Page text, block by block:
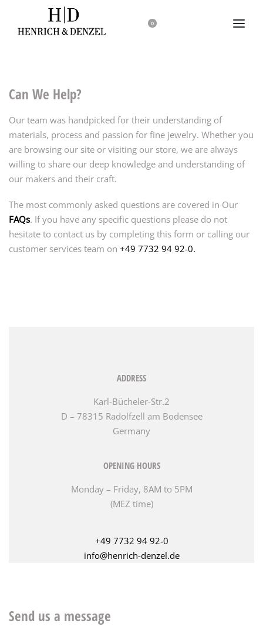
0
Can We Help?
Our team was handpicked for their understanding of
materials, process and passion for fine jewelry. Whether you
are browsing our site or visiting our store, we are always
willing to share our deep knowledge and understanding of
our makers and their craft.
The most commonly asked questions are covered in Our
FAQs. If you have any specific questions please do not
hesitate to contact us by completing this form or calling our
customer services team on +49 7732 94 92-0.
ADDRESS
Karl-Bücheler-Str.2
D – 78315 Radolfzell am Bodensee
Germany
OPENING HOURS
Monday – Friday, 8AM to 5PM
(MEZ time)
+49 7732 94 92-0
info@henrich-denzel.de
Send us a message